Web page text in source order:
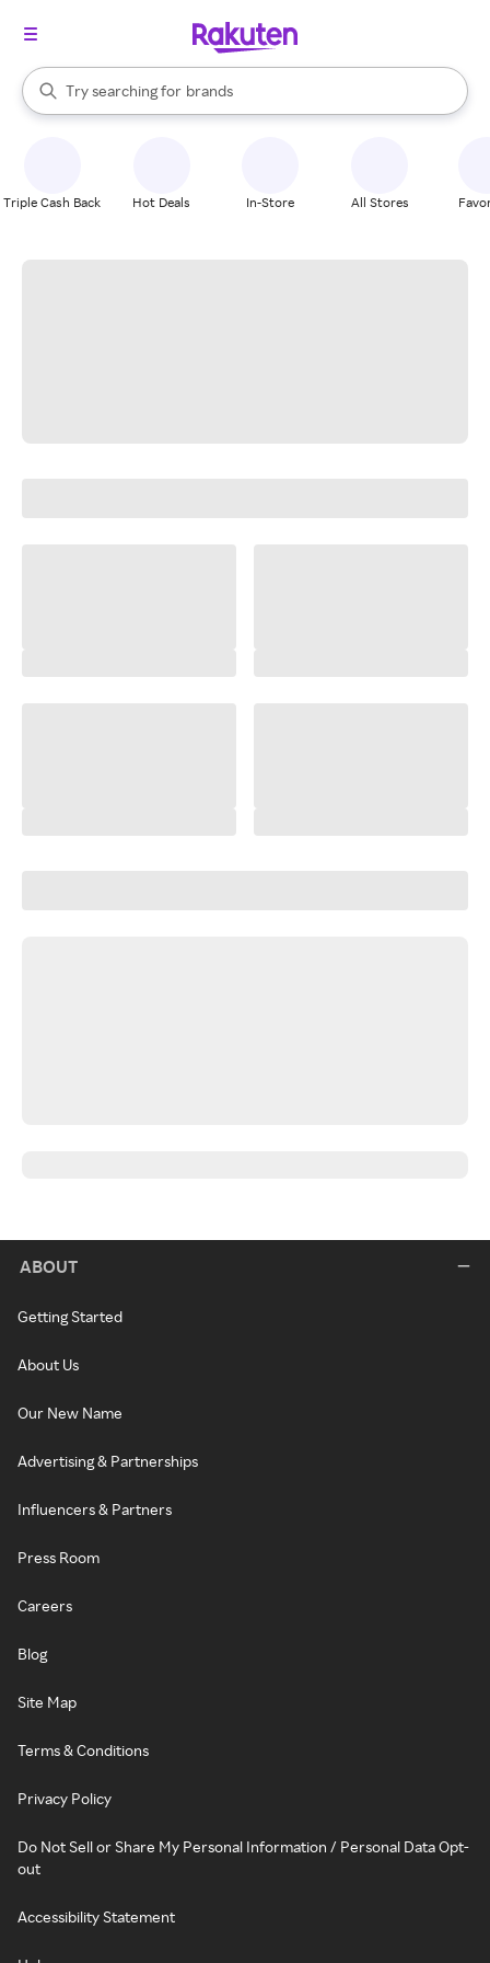
Search Rakuten
Try searching for
stores
brands
groceries
When autocomplete results are available, use the up and down
Triple Cash Back Hot Deals In-Store All Stores
ABOUT
Getting Started
About Us
Our New Name
Advertising & Partnerships
Influencers & Partners
Press Room
Careers
Blog
Site Map
Terms & Conditions
Privacy Policy
Do Not Sell or Share My Personal Information / Personal Data Opt-
out
Accessibility Statement